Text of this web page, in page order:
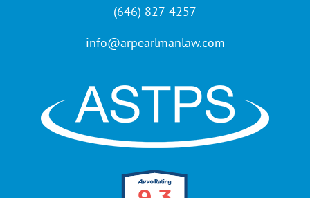
(646) 827-4257
info@arpearlmanlaw.com